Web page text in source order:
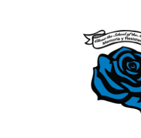
SOA
SOA Watch